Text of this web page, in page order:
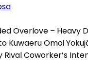
Overlove – Heavy
Kuwaeru Omoi
Rival Coworker’s